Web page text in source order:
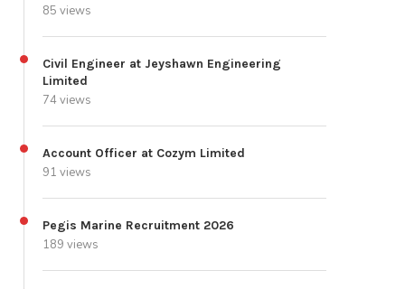
85 views
Civil Engineer at Jeyshawn Engineering
Limited
74 views
Account Officer at Cozym Limited
91 views
Pegis Marine Recruitment 2026
189 views